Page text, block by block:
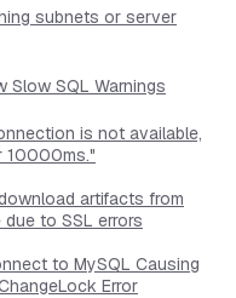
subnets or server
Slow SQL Warnings
is not available,
10000ms."
artifacts from
to SSL errors
to MySQL Causing
Error